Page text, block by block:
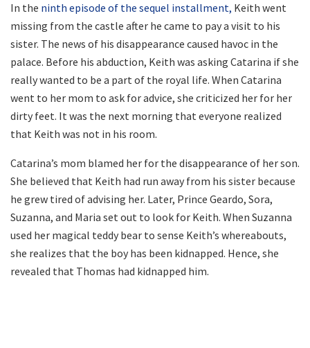
In the ninth episode of the sequel installment, Keith went
missing from the castle after he came to pay a visit to his
sister. The news of his disappearance caused havoc in the
palace. Before his abduction, Keith was asking Catarina if she
really wanted to be a part of the royal life. When Catarina
went to her mom to ask for advice, she criticized her for her
dirty feet. It was the next morning that everyone realized
that Keith was not in his room.
Catarina’s mom blamed her for the disappearance of her son.
She believed that Keith had run away from his sister because
he grew tired of advising her. Later, Prince Geardo, Sora,
Suzanna, and Maria set out to look for Keith. When Suzanna
used her magical teddy bear to sense Keith’s whereabouts,
she realizes that the boy has been kidnapped. Hence, she
revealed that Thomas had kidnapped him.